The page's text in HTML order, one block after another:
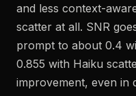
and less context-
scatter at all. SNR
prompt to about 0.4
0.855 with Haiku
improvement, even in